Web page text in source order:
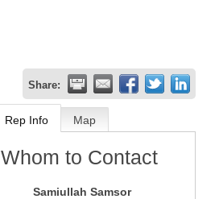
Share:
Rep Info Map
Whom to Contact
Samiullah Samsor